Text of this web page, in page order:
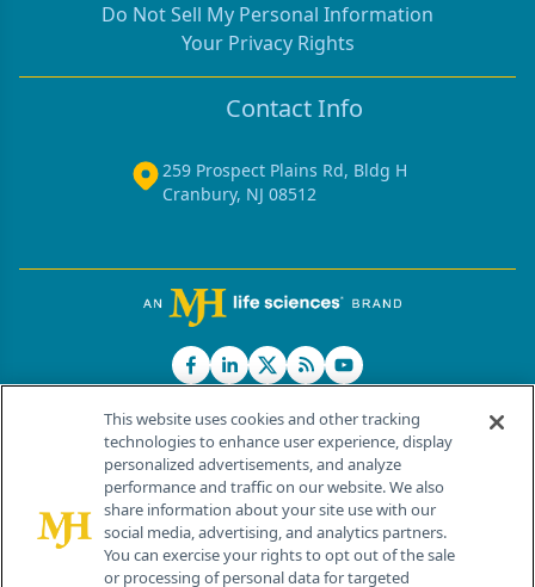
Do Not Sell My Personal Information
Your Privacy Rights
Contact Info
259 Prospect Plains Rd, Bldg H
Cranbury, NJ 08512
© 2026 MJH Life Sciences®
All rights reserved.
Home About Us News Contact Us
This website uses cookies and other tracking
technologies to enhance user experience, display
personalized advertisements, and analyze
performance and traffic on our website. We also
share information about your site use with our
social media, advertising, and analytics partners.
You can exercise your rights to opt out of the sale
or processing of personal data for targeted